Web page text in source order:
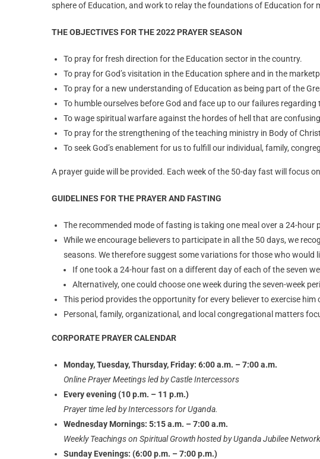
sphere of Education, and work to relay the foundations of Education for
THE OBJECTIVES FOR THE 2022 PRAYER SEASON
To pray for fresh direction for the Education sector in the country.
To pray for God’s visitation in the Education sphere and in the
To pray for a new understanding of Education as being part of the
To humble ourselves before God and face up to our failures
To wage spiritual warfare against the hordes of hell that are
To pray for the strengthening of the teaching ministry in Body of Christ
To seek God’s enablement for us to fulfill our individual, family,
A prayer guide will be provided. Each week of the 50-day fast will focus
GUIDELINES FOR THE PRAYER AND FASTING
The recommended mode of fasting is taking one meal over a 24-
While we encourage believers to participate in all the 50 days, we
seasons. We therefore suggest some variations for those who
If one took a 24-hour fast on a different day of each of the seven
Alternatively, one could choose one week during the seven-week
This period provides the opportunity for every believer to exercise
Personal, family, organizational, and local congregational matters
CORPORATE PRAYER CALENDAR
Monday, Tuesday, Thursday, Friday: 6:00 a.m. – 7:00 a.m.
Online Prayer Meetings led by Castle Intercessors
Every evening (10 p.m. – 11 p.m.)
Prayer time led by Intercessors for Uganda.
Wednesday Mornings: 5:15 a.m. – 7:00 a.m.
Weekly Teachings on Spiritual Growth hosted by Uganda Jubilee Network
Sunday Evenings: (6:00 p.m. – 7:00 p.m.)